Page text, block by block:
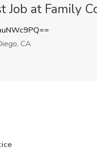
at Family
CA